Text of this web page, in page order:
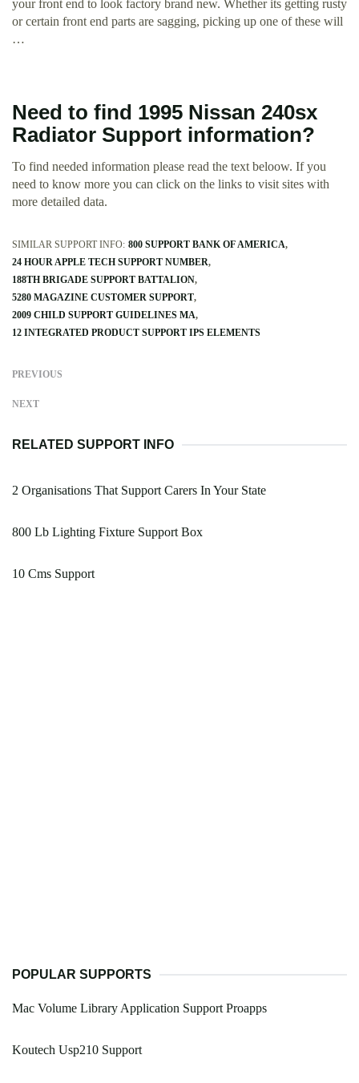
your front end to look factory brand new. Whether its getting rusty
or certain front end parts are sagging, picking up one of these will
…
Need to find 1995 Nissan 240sx
Radiator Support information?
To find needed information please read the text beloow. If you
need to know more you can click on the links to visit sites with
more detailed data.
SIMILAR SUPPORT INFO: 800 SUPPORT BANK OF AMERICA
24 HOUR APPLE TECH SUPPORT NUMBER
188TH BRIGADE SUPPORT BATTALION
5280 MAGAZINE CUSTOMER SUPPORT
2009 CHILD SUPPORT GUIDELINES MA
12 INTEGRATED PRODUCT SUPPORT IPS ELEMENTS
PREVIOUS
NEXT
RELATED SUPPORT INFO
2 Organisations That Support Carers In Your State
800 Lb Lighting Fixture Support Box
10 Cms Support
POPULAR SUPPORTS
Mac Volume Library Application Support Proapps
Koutech Usp210 Support